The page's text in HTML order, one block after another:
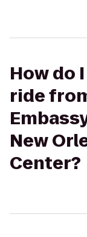
How do
ride
New
Center?